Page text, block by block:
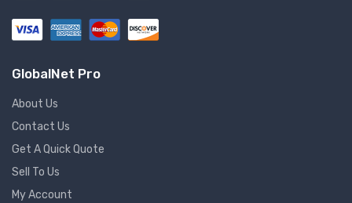
GlobalNet Pro
About Us
Contact Us
Get A Quick Quote
Sell To Us
My Account